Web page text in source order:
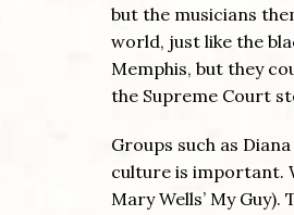
but the musicians
world, just like the
Memphis, but they
the Supreme Court
Groups such as
culture is important.
Mary Wells’ My